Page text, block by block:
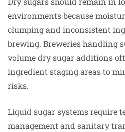
environments because
clumping and inconsistent
brewing. Breweries handling
volume dry sugar additions
ingredient staging areas to
risks.
Liquid sugar systems require
management and sanitary